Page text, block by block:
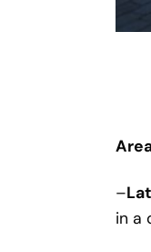
–
in a